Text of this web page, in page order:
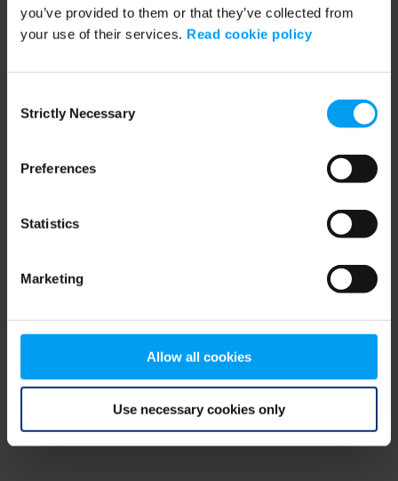
you’ve provided to them or that they’ve collected from
your use of their services. Read cookie policy
Selection
Strictly Necessary
Preferences
Statistics
Marketing
Allow all cookies
Use necessary cookies only